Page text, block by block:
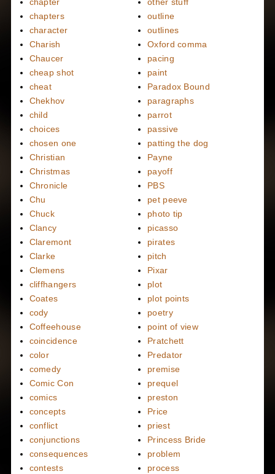
chapters
character
Charish
Chaucer
cheap shot
cheat
Chekhov
child
choices
chosen one
Christian
Christmas
Chronicle
Chu
Chuck
Clancy
Claremont
Clarke
Clemens
cliffhangers
Coates
cody
Coffeehouse
coincidence
color
comedy
Comic Con
comics
concepts
conflict
conjunctions
consequences
contests
outline
outlines
Oxford comma
pacing
paint
Paradox Bound
paragraphs
parrot
passive
patting the dog
Payne
payoff
PBS
pet peeve
photo tip
picasso
pirates
pitch
Pixar
plot
plot points
poetry
point of view
Pratchett
Predator
premise
prequel
preston
Price
priest
Princess Bride
problem
process